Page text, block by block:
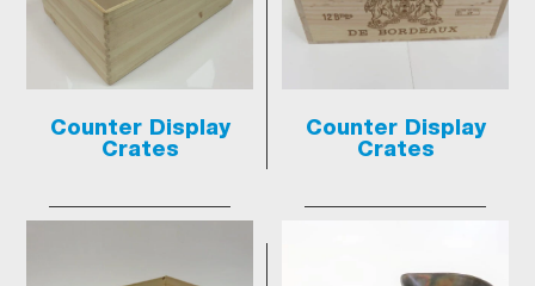
Counter Display
Crates
Counter Display
Crates